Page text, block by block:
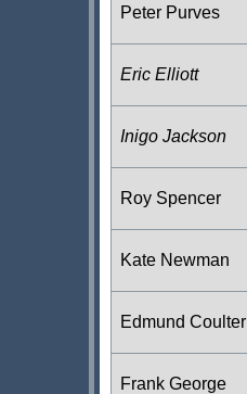
Peter Purves
Eric Elliott
Inigo Jackson
Roy Spencer
Kate Newman
Edmund Coulter
Frank George